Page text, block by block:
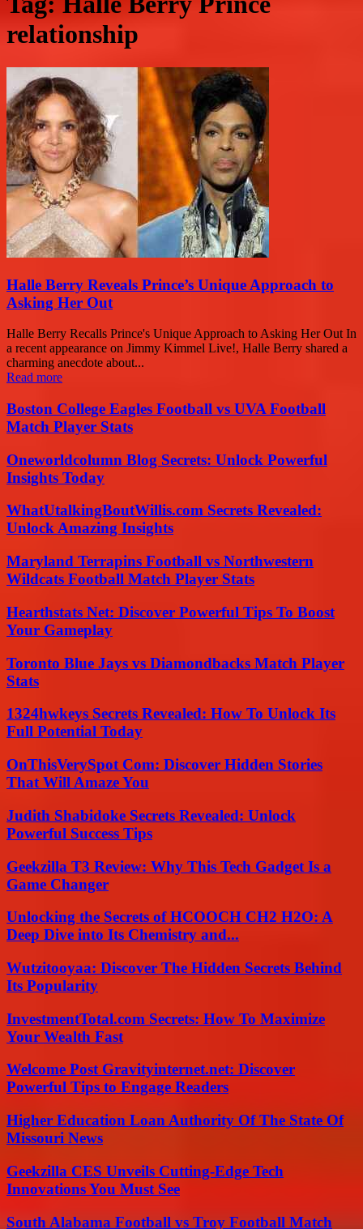
relationship
Halle Berry Reveals Prince’s Unique Approach to
Asking Her Out
Halle Berry Recalls Prince's Unique Approach to Asking Her Out In
a recent appearance on Jimmy Kimmel Live!, Halle Berry shared a
charming anecdote about...
Read more
Boston College Eagles Football vs UVA Football
Match Player Stats
Oneworldcolumn Blog Secrets: Unlock Powerful
Insights Today
WhatUtalkingBoutWillis.com Secrets Revealed:
Unlock Amazing Insights
Maryland Terrapins Football vs Northwestern
Wildcats Football Match Player Stats
Hearthstats Net: Discover Powerful Tips To Boost
Your Gameplay
Toronto Blue Jays vs Diamondbacks Match Player
Stats
1324hwkeys Secrets Revealed: How To Unlock Its
Full Potential Today
OnThisVerySpot Com: Discover Hidden Stories
That Will Amaze You
Judith Shabidoke Secrets Revealed: Unlock
Powerful Success Tips
Geekzilla T3 Review: Why This Tech Gadget Is a
Game Changer
Unlocking the Secrets of HCOOCH CH2 H2O: A
Deep Dive into Its Chemistry and...
Wutzitooyaa: Discover The Hidden Secrets Behind
Its Popularity
InvestmentTotal.com Secrets: How To Maximize
Your Wealth Fast
Welcome Post Gravityinternet.net: Discover
Powerful Tips to Engage Readers
Higher Education Loan Authority Of The State Of
Missouri News
Geekzilla CES Unveils Cutting-Edge Tech
Innovations You Must See
South Alabama Football vs Troy Football Match